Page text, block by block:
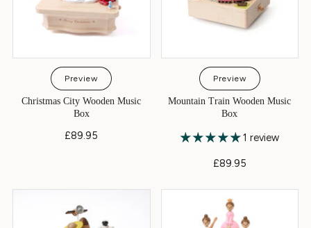
Preview
Christmas City Wooden Music
Box
£89.95
Preview
Mountain Train Wooden Music
Box
1 review
£89.95